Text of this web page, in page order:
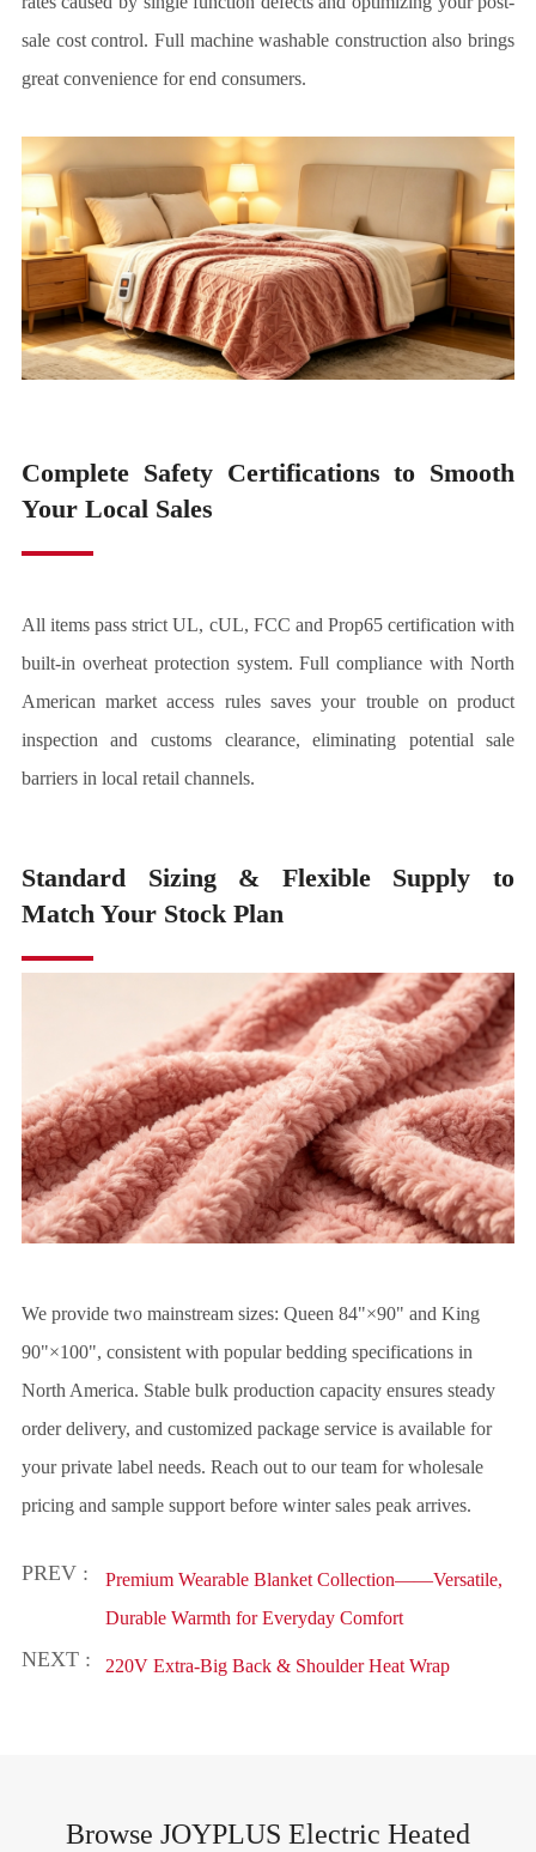
sale cost control. Full machine washable construction also brings
great convenience for end consumers.
Complete Safety Certifications to Smooth
Your Local Sales
All items pass strict UL, cUL, FCC and Prop65 certification with
built-in overheat protection system. Full compliance with North
American market access rules saves your trouble on product
inspection and customs clearance, eliminating potential sale
barriers in local retail channels.
Standard Sizing & Flexible Supply to
Match Your Stock Plan
We provide two mainstream sizes: Queen 84"×90" and King
90"×100", consistent with popular bedding specifications in
North America. Stable bulk production capacity ensures steady
order delivery, and customized package service is available for
your private label needs. Reach out to our team for wholesale
pricing and sample support before winter sales peak arrives.
PREV :
Premium Wearable Blanket Collection——Versatile,
Durable Warmth for Everyday Comfort
NEXT : 220V Extra-Big Back & Shoulder Heat Wrap
Browse JOYPLUS Electric Heated